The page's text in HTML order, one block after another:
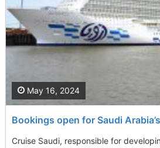
Bookings open for Saudi
Cruise Saudi, responsible for
May 16, 2024